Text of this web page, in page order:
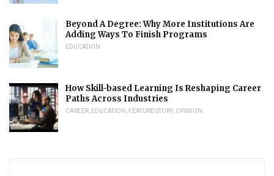
Beyond A Degree: Why More Institutions Are
Adding Ways To Finish Programs
EDUCATION
How Skill-based Learning Is Reshaping Career
Paths Across Industries
CAREER EDUCATION FEATURE STORY OPINION